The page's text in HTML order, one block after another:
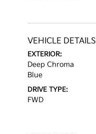
VEHICLE DETAILS
EXTERIOR:
Deep Chroma
Blue
DRIVE TYPE:
FWD